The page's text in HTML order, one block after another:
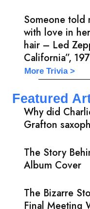
Someone told
with love in
hair – Led
California”,
More Trivia >
Featured
Why did
Grafton
The Story
Album Cover
The Bizarre
Final Meeting